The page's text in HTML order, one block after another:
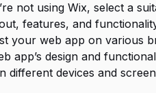
not using Wix, select a
features, and
your web app on various
app’s design and
devices and